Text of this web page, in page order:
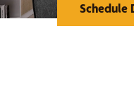
Schedule